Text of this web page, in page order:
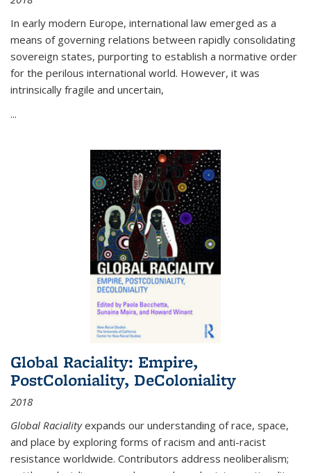
In early modern Europe, international law emerged as a
means of governing relations between rapidly consolidating
sovereign states, purporting to establish a normative order
for the perilous international world. However, it was
intrinsically fragile and uncertain,
...
Global Raciality: Empire,
PostColoniality, DeColoniality
2018
Global Racialityexpands our understanding of race, space,
and place by exploring forms of racism and anti-racist
resistance worldwide. Contributors address neoliberalism;